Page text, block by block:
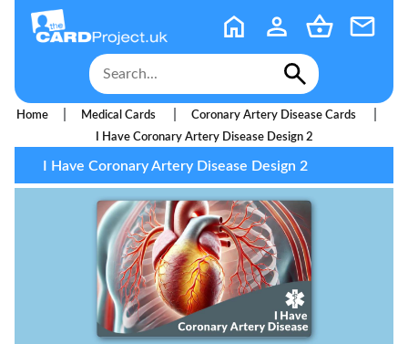
Home Medical Cards Coronary Artery Disease Cards
I Have Coronary Artery Disease Design 2
I Have Coronary Artery Disease Design 2